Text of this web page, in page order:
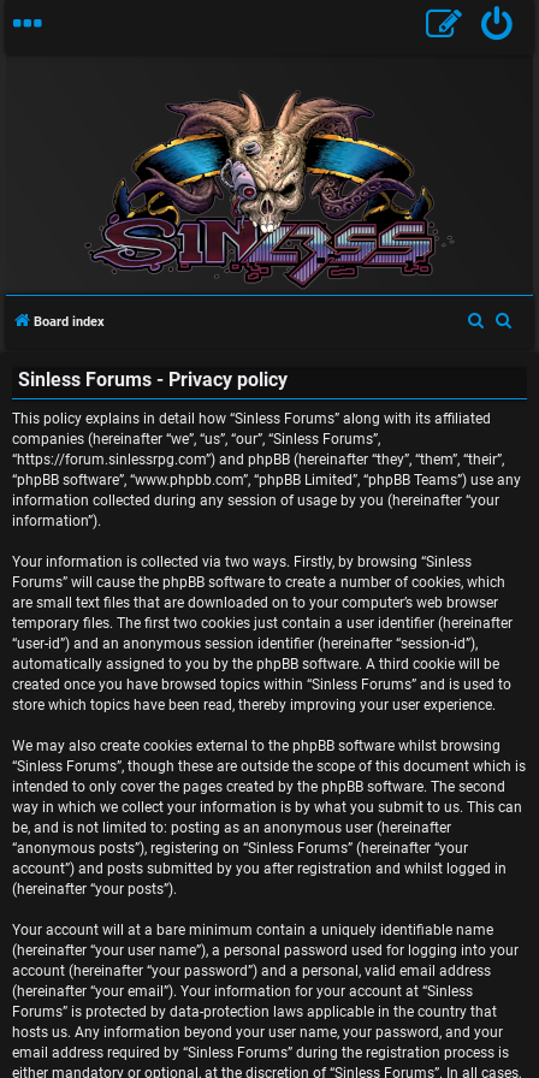
U
a
n
s
w
e
r
e
d
o
p
i
c
s
A
Board index
h
Sinless Forums - Privacy policy
This policy explains in detail how “Sinless Forums” along with its affiliated
companies (hereinafter “we”, “us”, “our”, “Sinless Forums”,
“https://forum.sinlessrpg.com”) and phpBB (hereinafter “they”, “them”, “their”,
“phpBB software”, “www.phpbb.com”, “phpBB Limited”, “phpBB Teams”) use any
information collected during any session of usage by you (hereinafter “your
information”).
Your information is collected via two ways. Firstly, by browsing “Sinless
Forums” will cause the phpBB software to create a number of cookies, which
are small text files that are downloaded on to your computer’s web browser
temporary files. The first two cookies just contain a user identifier (hereinafter
“user-id”) and an anonymous session identifier (hereinafter “session-id”),
automatically assigned to you by the phpBB software. A third cookie will be
created once you have browsed topics within “Sinless Forums” and is used to
store which topics have been read, thereby improving your user experience.
We may also create cookies external to the phpBB software whilst browsing
“Sinless Forums”, though these are outside the scope of this document which is
intended to only cover the pages created by the phpBB software. The second
way in which we collect your information is by what you submit to us. This can
be, and is not limited to: posting as an anonymous user (hereinafter
“anonymous posts”), registering on “Sinless Forums” (hereinafter “your
account”) and posts submitted by you after registration and whilst logged in
(hereinafter “your posts”).
Your account will at a bare minimum contain a uniquely identifiable name
(hereinafter “your user name”), a personal password used for logging into your
account (hereinafter “your password”) and a personal, valid email address
(hereinafter “your email”). Your information for your account at “Sinless
Forums” is protected by data-protection laws applicable in the country that
hosts us. Any information beyond your user name, your password, and your
email address required by “Sinless Forums” during the registration process is
either mandatory or optional, at the discretion of “Sinless Forums”. In all cases,